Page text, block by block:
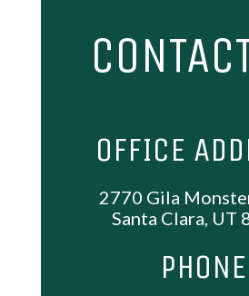
OFFICE
2770 Gila
Santa Clara, UT
PHONE